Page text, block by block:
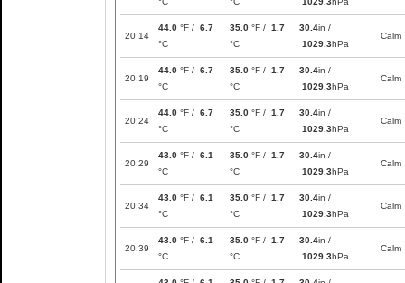
20:14
44.0 °F / 6.7
°C
35.0 °F / 1.7
°C
30.4in /
1029.3hPa
Calm
20:19
44.0 °F / 6.7
°C
35.0 °F / 1.7
°C
30.4in /
1029.3hPa
Calm
20:24
44.0 °F / 6.7
°C
35.0 °F / 1.7
°C
30.4in /
1029.3hPa
Calm
20:29
43.0 °F / 6.1
°C
35.0 °F / 1.7
°C
30.4in /
1029.3hPa
Calm
20:34
43.0 °F / 6.1
°C
35.0 °F / 1.7
°C
30.4in /
1029.3hPa
Calm
20:39
43.0 °F / 6.1
°C
35.0 °F / 1.7
°C
30.4in /
1029.3hPa
Calm